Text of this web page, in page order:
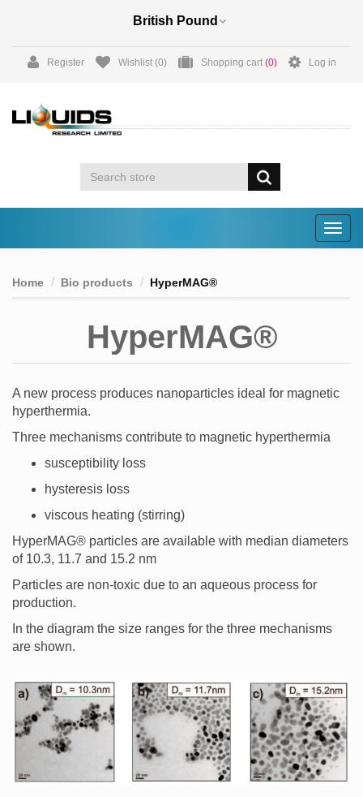
Register Wishlist (0) Shopping cart (0) Log in
Home Bio products HyperMAG®
HyperMAG®
A new process produces nanoparticles ideal for magnetic
hyperthermia.
Three mechanisms contribute to magnetic hyperthermia
susceptibility loss
hysteresis loss
viscous heating (stirring)
HyperMAG® particles are available with median diameters
of 10.3, 11.7 and 15.2 nm
Particles are non-toxic due to an aqueous process for
production.
In the diagram the size ranges for the three mechanisms
are shown.